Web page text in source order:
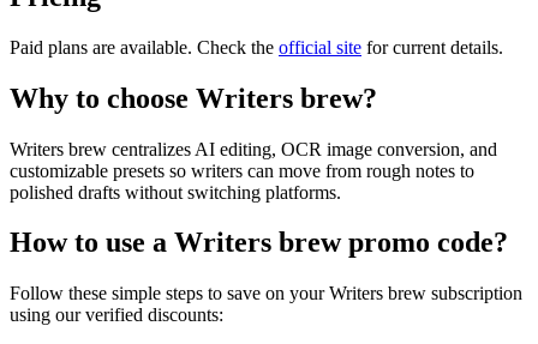
Paid plans are available. Check the official site for current details.
Why to choose Writers brew?
Writers brew centralizes AI editing, OCR image conversion, and
customizable presets so writers can move from rough notes to
polished drafts without switching platforms.
How to use a Writers brewpromo code?
Follow these simple steps to save on yourWriters brew subscription
using our verified discounts: